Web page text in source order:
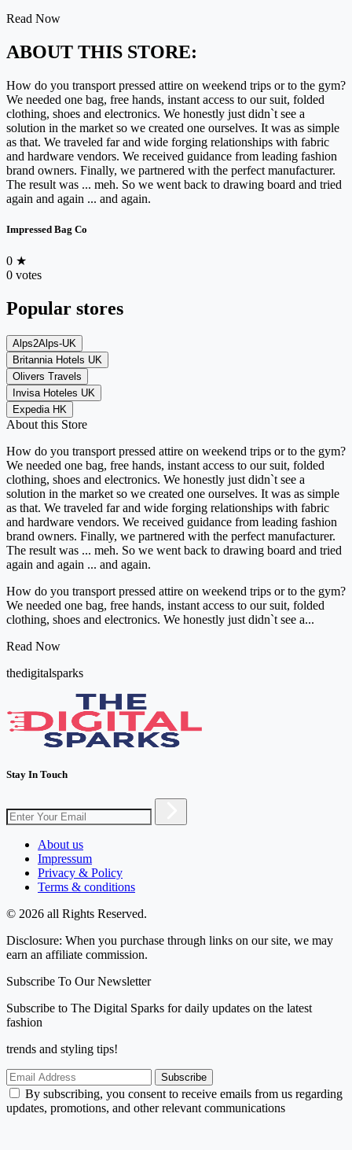
Read Now
ABOUT THIS STORE:
How do you transport pressed attire on weekend trips or to the gym?
We needed one bag, free hands, instant access to our suit, folded
clothing, shoes and electronics. We honestly just didn`t see a
solution in the market so we created one ourselves. It was as simple
as that. We traveled far and wide forging relationships with fabric
and hardware vendors. We received guidance from leading fashion
brand owners. Finally, we partnered with the perfect manufacturer.
The result was ... meh. So we went back to drawing board and tried
again and again ... and again.
Impressed Bag Co
0 ★
0 votes
Popular stores
Alps2Alps-UK
Britannia Hotels UK
Olivers Travels
Invisa Hoteles UK
Expedia HK
About this Store
How do you transport pressed attire on weekend trips or to the gym?
We needed one bag, free hands, instant access to our suit, folded
clothing, shoes and electronics. We honestly just didn`t see a
solution in the market so we created one ourselves. It was as simple
as that. We traveled far and wide forging relationships with fabric
and hardware vendors. We received guidance from leading fashion
brand owners. Finally, we partnered with the perfect manufacturer.
The result was ... meh. So we went back to drawing board and tried
again and again ... and again.
How do you transport pressed attire on weekend trips or to the gym?
We needed one bag, free hands, instant access to our suit, folded
clothing, shoes and electronics. We honestly just didn`t see a...
Read Now
thedigitalsparks
Stay In Touch
About us
Impressum
Privacy & Policy
Terms & conditions
© 2026 all Rights Reserved.
Disclosure: When you purchase through links on our site, we may
earn an affiliate commission.
Subscribe To Our Newsletter
Subscribe to The Digital Sparks for daily updates on the latest
fashion
trends and styling tips!
Subscribe
By subscribing, you consent to receive emails from us regarding
updates, promotions, and other relevant communications